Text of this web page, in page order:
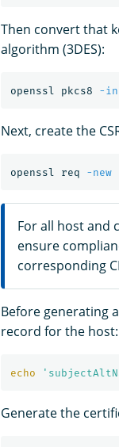
Then convert that
algorithm (3DES):
openssl pkcs8 -
Next, create the
openssl req -new
For all host and
ensure
corresponding
Before generating
record for the host:
echo
Generate the